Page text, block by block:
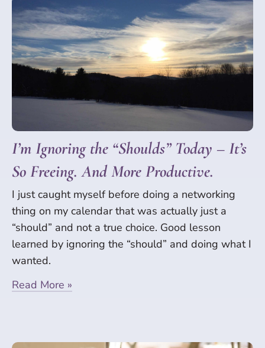
I’m Ignoring the “Shoulds” Today – It’s
So Freeing. And More Productive.
I just caught myself before doing a networking
thing on my calendar that was actually just a
“should” and not a true choice. Good lesson
learned by ignoring the “should” and doing what I
wanted.
Read More »